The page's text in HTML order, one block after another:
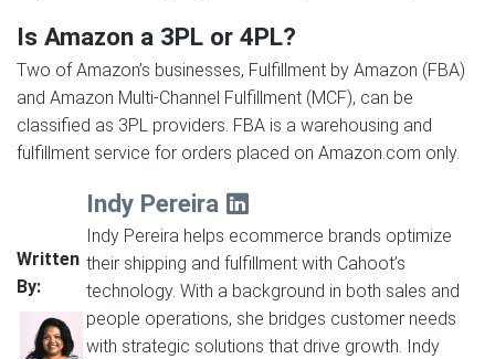
Is Amazon a 3PL or 4PL?
Two of Amazon’s businesses, Fulfillment by Amazon (FBA)
and Amazon Multi-Channel Fulfillment (MCF), can be
classified as 3PL providers. FBA is a warehousing and
fulfillment service for orders placed on Amazon.com only.
Written
By:
Indy Pereira
Indy Pereira helps ecommerce brands optimize
their shipping and fulfillment with Cahoot’s
technology. With a background in both sales and
people operations, she bridges customer needs
with strategic solutions that drive growth. Indy